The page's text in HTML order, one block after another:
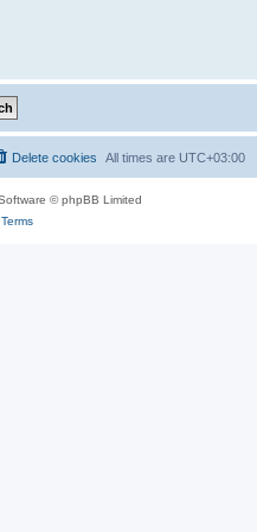
All times are UTC+03:00
Delete cookies
© phpBB Limited
Terms